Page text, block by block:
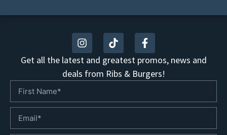
Get all the latest and greatest promos, news and
deals from Ribs & Burgers!